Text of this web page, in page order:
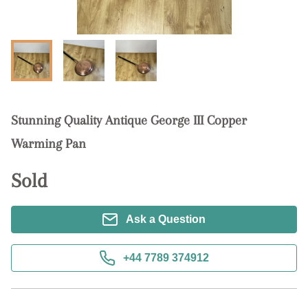
Stunning Quality Antique George III Copper
Warming Pan
Sold
Ask a Question
+44 7789 374912